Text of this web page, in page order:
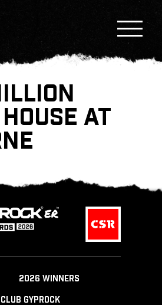
AT
2026 WINNERS
CLUB GYPROCK